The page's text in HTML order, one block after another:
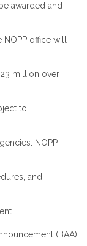
awarded and
office will
million over
to
NOPP
and
(BAA)